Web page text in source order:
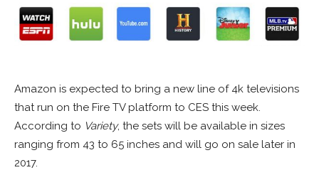
Amazon is expected to bring a new line of 4k televisions
that run on the Fire TV platform to CES this week.
According to Variety, the sets will be available in sizes
ranging from 43 to 65 inches and will go on sale later in
2017.